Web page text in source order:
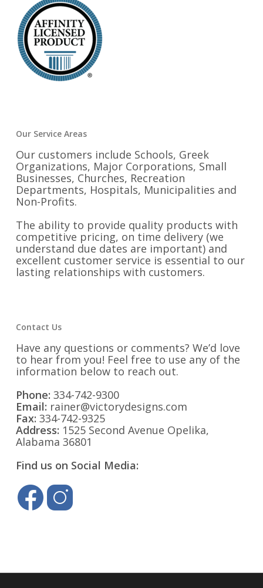
Our Service Areas
Our customers include Schools, Greek
Organizations, Major Corporations, Small
Businesses, Churches, Recreation
Departments, Hospitals, Municipalities and
Non-Profits.
The ability to provide quality products with
competitive pricing, on time delivery (we
understand due dates are important) and
excellent customer service is essential to our
lasting relationships with customers.
Contact Us
Have any questions or comments? We’d love
to hear from you! Feel free to use any of the
information below to reach out.
Phone: 334-742-9300
Email: rainer@victorydesigns.com
Fax: 334-742-9325
Address: 1525 Second Avenue Opelika,
Alabama 36801
Find us on Social Media: